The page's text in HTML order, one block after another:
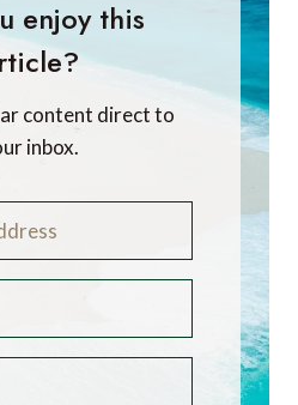
enjoy this
content direct to
inbox.